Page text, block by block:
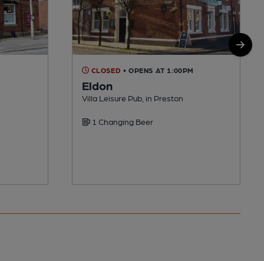
CLOSED • OPENS AT 1:00PM
Eldon
Villa Leisure Pub, in Preston
1 Changing Beer